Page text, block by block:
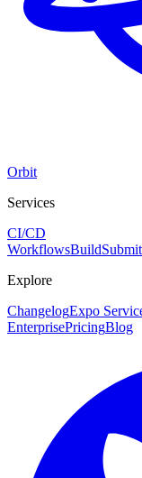
Orbit
Services
CI/CD
WorkflowsBuildSubmit
Explore
ChangelogExpo
EnterprisePricingBlog